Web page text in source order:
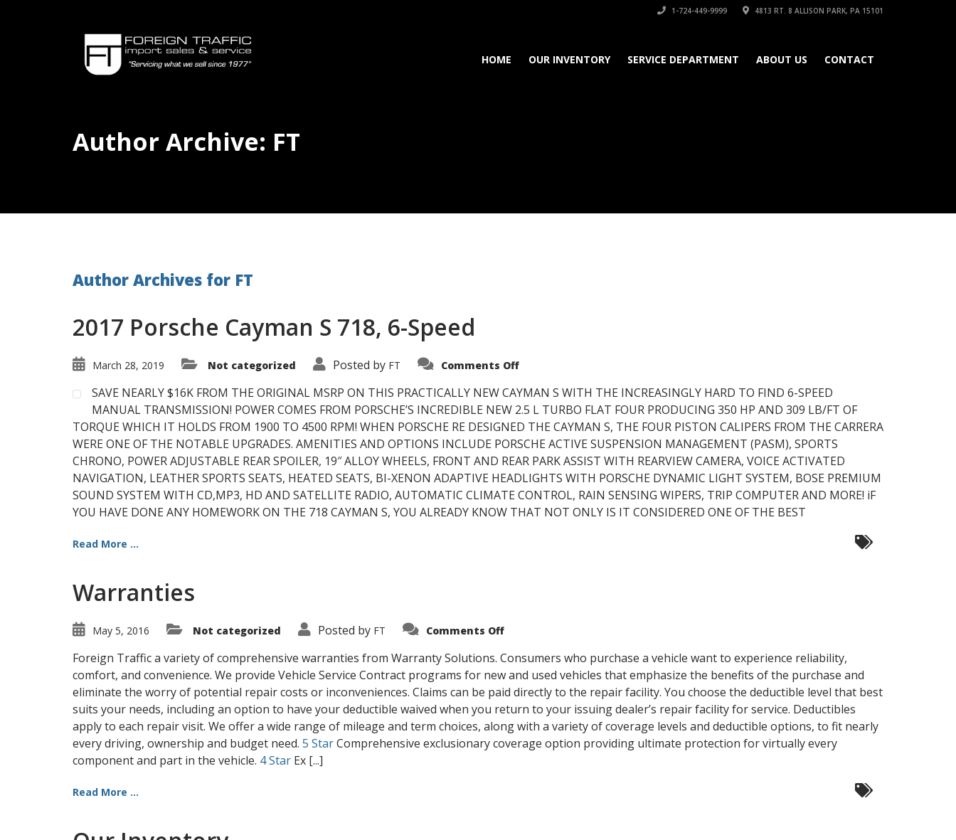
1-724-449-9999 4813 RT. 8 ALLISON PARK, PA 15101
HOME OUR INVENTORY SERVICE DEPARTMENT ABOUT US CONTACT
Author Archive: FT
Author Archives for FT
2017 Porsche Cayman S 718, 6-Speed
March 28, 2019 Not categorized Posted by FT Comments Offon
Cayman
S
718,
6-
Speed
SAVE NEARLY $16K FROM THE ORIGINAL MSRP ON THIS PRACTICALLY NEW CAYMAN S WITH THE INCREASINGLY HARD TO FIND 6-SPEED
MANUAL TRANSMISSION! POWER COMES FROM PORSCHE’S INCREDIBLE NEW 2.5 L TURBO FLAT FOUR PRODUCING 350 HP AND 309 LB/FT OF
TORQUE WHICH IT HOLDS FROM 1900 TO 4500 RPM! WHEN PORSCHE RE DESIGNED THE CAYMAN S, THE FOUR PISTON CALIPERS FROM THE CARRERA
WERE ONE OF THE NOTABLE UPGRADES. AMENITIES AND OPTIONS INCLUDE PORSCHE ACTIVE SUSPENSION MANAGEMENT (PASM), SPORTS
CHRONO, POWER ADJUSTABLE REAR SPOILER, 19″ ALLOY WHEELS, FRONT AND REAR PARK ASSIST WITH REARVIEW CAMERA, VOICE ACTIVATED
NAVIGATION, LEATHER SPORTS SEATS, HEATED SEATS, BI-XENON ADAPTIVE HEADLIGHTS WITH PORSCHE DYNAMIC LIGHT SYSTEM, BOSE PREMIUM
SOUND SYSTEM WITH CD,MP3, HD AND SATELLITE RADIO, AUTOMATIC CLIMATE CONTROL, RAIN SENSING WIPERS, TRIP COMPUTER AND MORE! iF
YOU HAVE DONE ANY HOMEWORK ON THE 718 CAYMAN S, YOU ALREADY KNOW THAT NOT ONLY IS IT CONSIDERED ONE OF THE BEST
Read More ...
Warranties
May 5, 2016 Not categorized Posted by FT Comments Offon
Foreign Traffic a variety of comprehensive warranties from Warranty Solutions. Consumers who purchase a vehicle want to experience reliability,
comfort, and convenience. We provide Vehicle Service Contract programs for new and used vehicles that emphasize the benefits of the purchase and
eliminate the worry of potential repair costs or inconveniences. Claims can be paid directly to the repair facility. You choose the deductible level that best
suits your needs, including an option to have your deductible waived when you return to your issuing dealer’s repair facility for service. Deductibles
apply to each repair visit. We offer a wide range of mileage and term choices, along with a variety of coverage levels and deductible options, to fit nearly
every driving, ownership and budget need. 5 StarComprehensive exclusionary coverage option providing ultimate protection for virtually every
component and part in the vehicle. 4 Star Ex [...]
Read More ...